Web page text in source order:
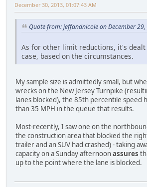
December 30, 2013, 01:07:43 AM
Quote from: jeffandnicole on December
As for other limit reductions, it's dealt
case, based on the circumstances.
My sample size is admittedly small, but
wrecks on the New Jersey Turnpike
lanes blocked), the 85th percentile speed
than 35 MPH in the queue that results.
Most-recently, I saw one on the
the construction area that blocked the
trailer and an SUV had crashed) - taking
capacity on a Sunday afternoonassures
up to the point where the lane is blocked.